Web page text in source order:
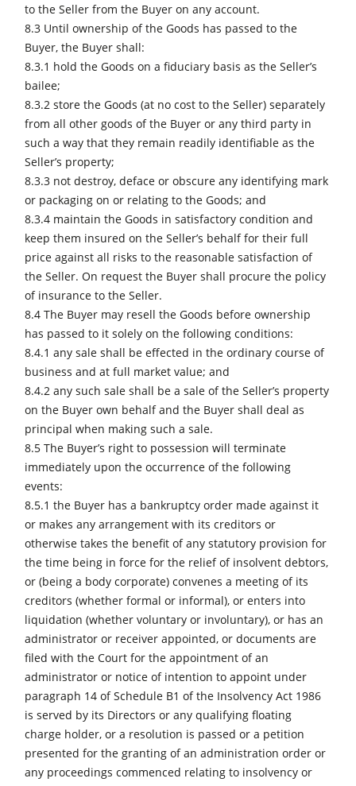
to the Seller from the Buyer on any account.
8.3 Until ownership of the Goods has passed to the
Buyer, the Buyer shall:
8.3.1 hold the Goods on a fiduciary basis as the Seller’s
bailee;
8.3.2 store the Goods (at no cost to the Seller) separately
from all other goods of the Buyer or any third party in
such a way that they remain readily identifiable as the
Seller’s property;
8.3.3 not destroy, deface or obscure any identifying mark
or packaging on or relating to the Goods; and
8.3.4 maintain the Goods in satisfactory condition and
keep them insured on the Seller’s behalf for their full
price against all risks to the reasonable satisfaction of
the Seller. On request the Buyer shall procure the policy
of insurance to the Seller.
8.4 The Buyer may resell the Goods before ownership
has passed to it solely on the following conditions:
8.4.1 any sale shall be effected in the ordinary course of
business and at full market value; and
8.4.2 any such sale shall be a sale of the Seller’s property
on the Buyer own behalf and the Buyer shall deal as
principal when making such a sale.
8.5 The Buyer’s right to possession will terminate
immediately upon the occurrence of the following
events:
8.5.1 the Buyer has a bankruptcy order made against it
or makes any arrangement with its creditors or
otherwise takes the benefit of any statutory provision for
the time being in force for the relief of insolvent debtors,
or (being a body corporate) convenes a meeting of its
creditors (whether formal or informal), or enters into
liquidation (whether voluntary or involuntary), or has an
administrator or receiver appointed, or documents are
filed with the Court for the appointment of an
administrator or notice of intention to appoint under
paragraph 14 of Schedule B1 of the Insolvency Act 1986
is served by its Directors or any qualifying floating
charge holder, or a resolution is passed or a petition
presented for the granting of an administration order or
any proceedings commenced relating to insolvency or